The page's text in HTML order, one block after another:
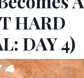
HARD
DAY 4)